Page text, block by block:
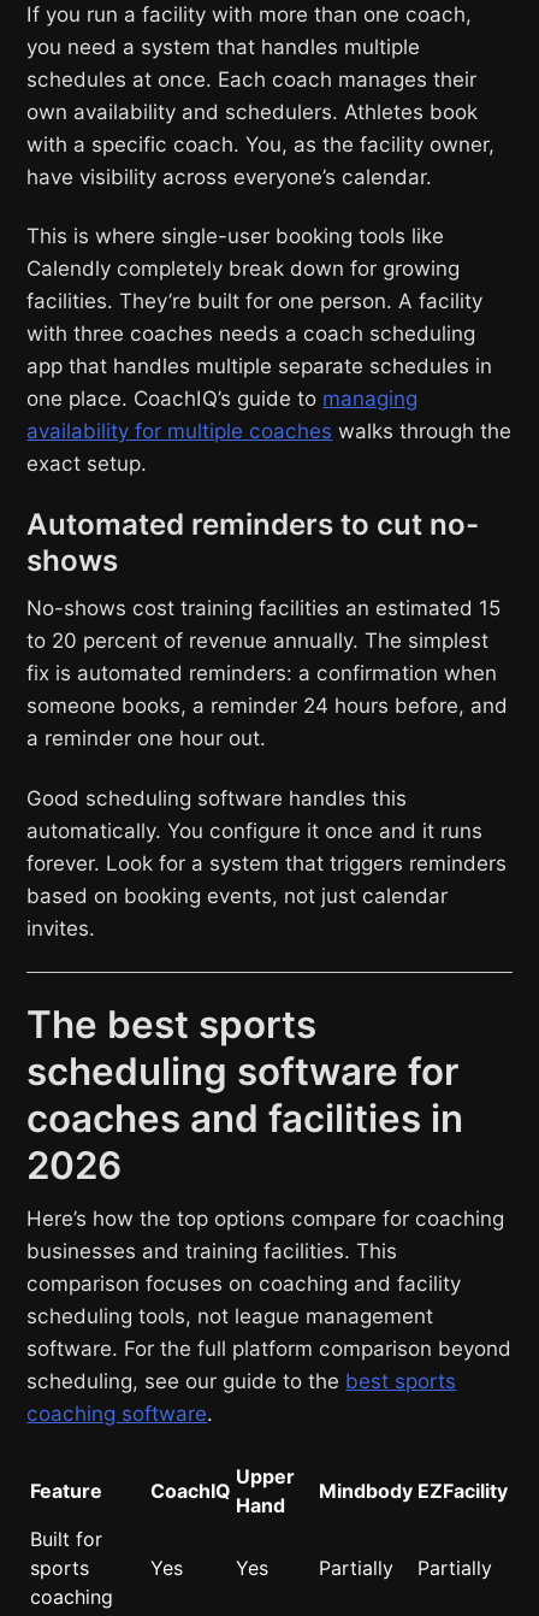
If you run a facility with more than one coach,
you need a system that handles multiple
schedules at once. Each coach manages their
own availability and schedulers. Athletes book
with a specific coach. You, as the facility owner,
have visibility across everyone’s calendar.
This is where single-user booking tools like
Calendly completely break down for growing
facilities. They’re built for one person. A facility
with three coaches needs a coach scheduling
app that handles multiple separate schedules in
one place. CoachIQ’s guide to managing
availability for multiple coaches walks through the
exact setup.
Automated reminders to cut no-
shows
No-shows cost training facilities an estimated 15
to 20 percent of revenue annually. The simplest
fix is automated reminders: a confirmation when
someone books, a reminder 24 hours before, and
a reminder one hour out.
Good scheduling software handles this
automatically. You configure it once and it runs
forever. Look for a system that triggers reminders
based on booking events, not just calendar
invites.
The best sports
scheduling software for
coaches and facilities in
2026
Here’s how the top options compare for coaching
businesses and training facilities. This
comparison focuses on coaching and facility
scheduling tools, not league management
software. For the full platform comparison beyond
scheduling, see our guide to the best sports
coaching software.
Feature CoachIQ
Upper
Hand
Mindbody EZFacility
Built for
sports
coaching
Yes Yes Partially Partially